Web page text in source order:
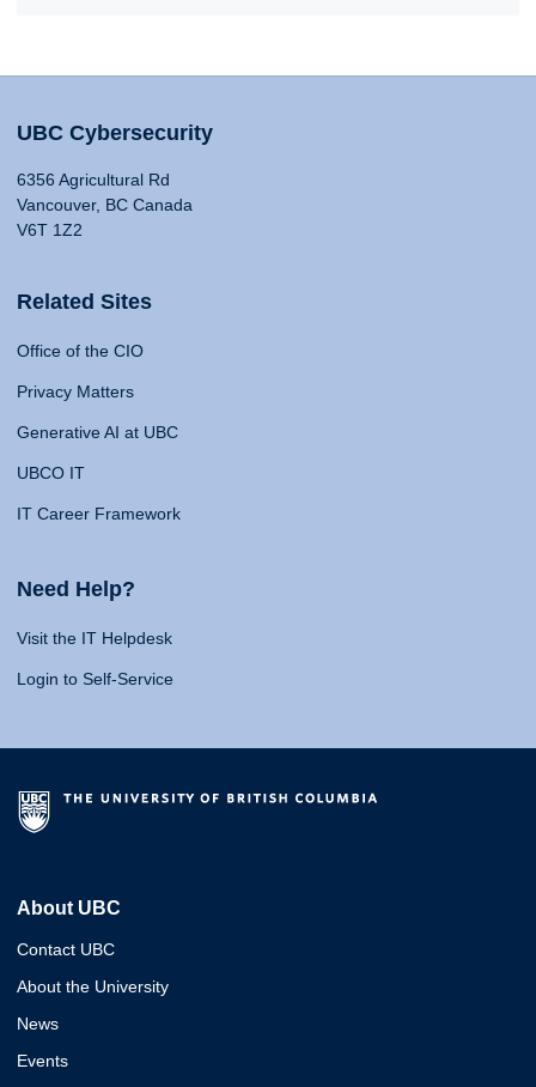
UBC Cybersecurity
6356 Agricultural Rd
Vancouver, BC Canada
V6T 1Z2
Related Sites
Office of the CIO
Privacy Matters
Generative AI at UBC
UBCO IT
IT Career Framework
Need Help?
Visit the IT Helpdesk
Login to Self-Service
About UBC
Contact UBC
About the University
News
Events